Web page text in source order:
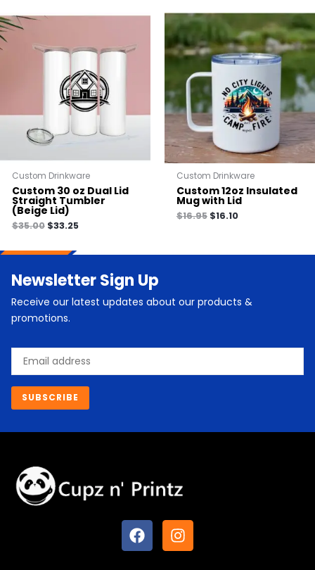
Custom Drinkware
Custom 30 oz Dual Lid
Straight Tumbler
(Beige Lid)
$35.00 $33.25
Custom Drinkware
Custom 12oz Insulated
Mug with Lid
$16.95 $16.10
Newsletter Sign Up
Receive our latest updates about our products &
promotions.
Email
SUBSCRIBE
F
a
c
I
n
s